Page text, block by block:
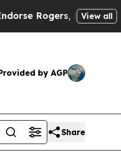
Republicans Endorse
View all
by AGP
Share